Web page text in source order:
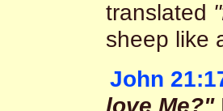
translated
sheep like
John
love Me?"